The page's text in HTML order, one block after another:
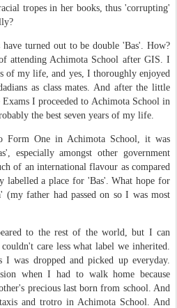
tropes in her books, thus 'corrupting'
turned out to be double 'Bas'. How?
attending Achimota School after GIS. I
of my life, and yes, I thoroughly enjoyed
as class mates. And after the little
I proceeded to Achimota School in
the best seven years of my life.
Form One in Achimota School, it was
especially amongst other government
of an international flavour as compared
labelled a place for 'Bas'. What hope for
(my father had passed on so I was most
to the rest of the world, but I can
care less what label we inherited.
was dropped and picked up everyday.
when I had to walk home because
precious last born from school. And
and trotro in Achimota School. And